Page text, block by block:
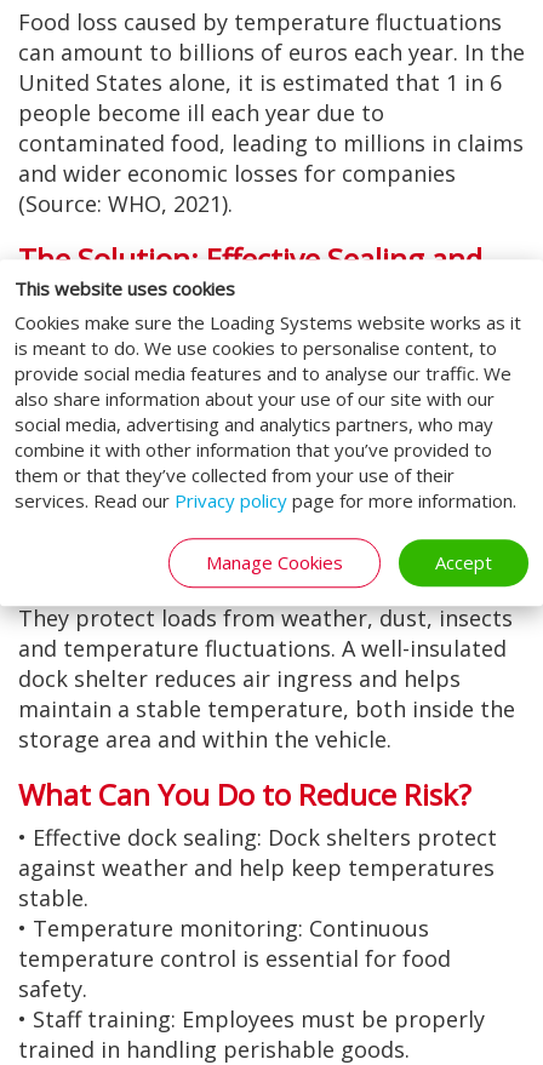
This website uses cookies
Cookies make sure the Loading Systems website works as it
is meant to do. We use cookies to personalise content, to
provide social media features and to analyse our traffic. We
also share information about your use of our site with our
social media, advertising and analytics partners, who may
combine it with other information that you’ve provided to
them or that they’ve collected from your use of their
services. Read our Privacy policy page for more information.
Manage Cookies Accept
Food loss caused by temperature fluctuations
can amount to billions of euros each year. In the
United States alone, it is estimated that 1 in 6
people become ill each year due to
contaminated food, leading to millions in claims
and wider economic losses for companies
(Source: WHO, 2021).
The Solution: Effective Sealing and
Temperature Control
With the right measures, businesses can
minimise these risks. Proper sealing at loading
and unloading docks plays an important role in
protecting products from external influences
and maintaining a consistent temperature.
Installing insulated systems helps keep
temperatures stable in both the warehouse and
the vehicle during loading and unloading.
Dock shelters provide an effective solution.
They protect loads from weather, dust, insects
and temperature fluctuations. A well-insulated
dock shelter reduces air ingress and helps
maintain a stable temperature, both inside the
storage area and within the vehicle.
What Can You Do to Reduce Risk?
• Effective dock sealing: Dock shelters protect
against weather and help keep temperatures
stable.
• Temperature monitoring: Continuous
temperature control is essential for food
safety.
• Staff training: Employees must be properly
trained in handling perishable goods.